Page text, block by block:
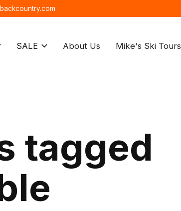
SALE About Us Mike's Ski Tours
tagged